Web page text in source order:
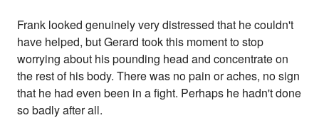
Frank looked genuinely very distressed that he couldn't
have helped, but Gerard took this moment to stop
worrying about his pounding head and concentrate on
the rest of his body. There was no pain or aches, no sign
that he had even been in a fight. Perhaps he hadn't done
so badly after all.